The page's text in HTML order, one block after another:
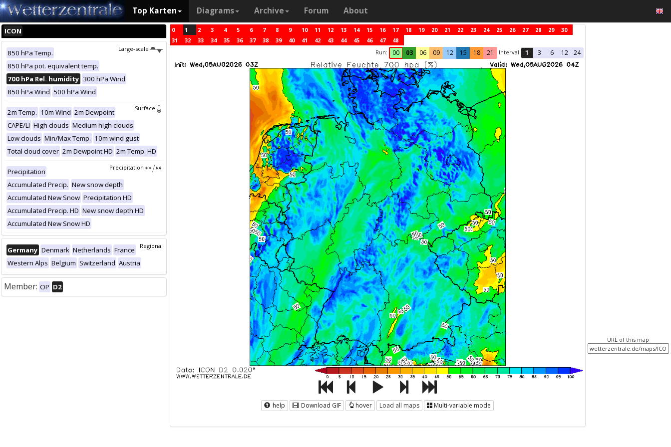
Top Karten Diagrams Archive Forum About
ICON
Large-scale
850 hPa Temp.
850 hPa pot. equivalent temp.
700 hPa Rel. humidity 300 hPa Wind
850 hPa Wind 500 hPa Wind
Surface
2m Temp. 10m Wind 2m Dewpoint
CAPE/LI High clouds Medium high clouds
Low clouds Min/Max Temp. 10m wind gust
Total cloud cover 2m Dewpoint HD 2m Temp. HD
Precipitation
Precipitation
Accumulated Precip. New snow depth
Accumulated New Snow Precipitation HD
Accumulated Precip. HD New snow depth HD
Accumulated New Snow HD
Regional
Germany Denmark Netherlands France
Western Alps Belgium Switzerland Austria
Member: OP D2
0 1 2 3 4 5 6 7 8 9 10 11 12 13 14 15 16 17 18 19 20 21 22 23 24 25 26 27 28 29
30
31
32 33 34 35 36 37 38 39 40 41 42 43 44 45 46 47
48
Run:
00 03 06 09 12 15 18 21 Interval 1 3 6 12 24
help Download GIF hover Load all maps Multi-variable mode
URL of this map